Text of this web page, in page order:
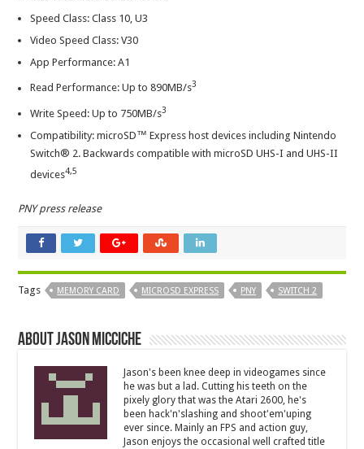
Speed Class: Class 10, U3
Video Speed Class: V30
App Performance: A1
Read Performance: Up to 890MB/s3
Write Speed: Up to 750MB/s3
Compatibility: microSD™ Express host devices including Nintendo
Switch® 2. Backwards compatible with microSD UHS-I and UHS-II
devices4,5
PNY press release
Tags MEMORY CARD MICROSD EXPRESS PNY SWITCH 2
About Jason Micciche
Jason's been knee deep in videogames since
he was but a lad. Cutting his teeth on the
pixely glory that was the Atari 2600, he's
been hack'n'slashing and shoot'em'uping
ever since. Mainly an FPS and action guy,
Jason enjoys the occasional well crafted title